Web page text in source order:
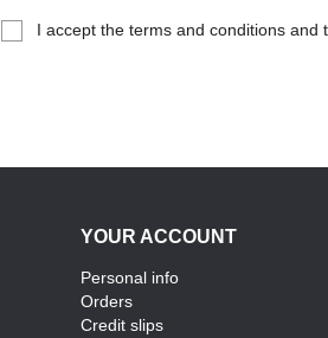
I accept the terms and conditions and
YOUR ACCOUNT
Personal info
Orders
Credit slips